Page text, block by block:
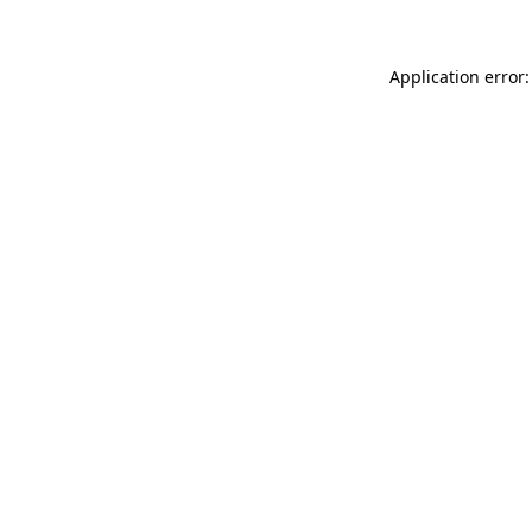
Application